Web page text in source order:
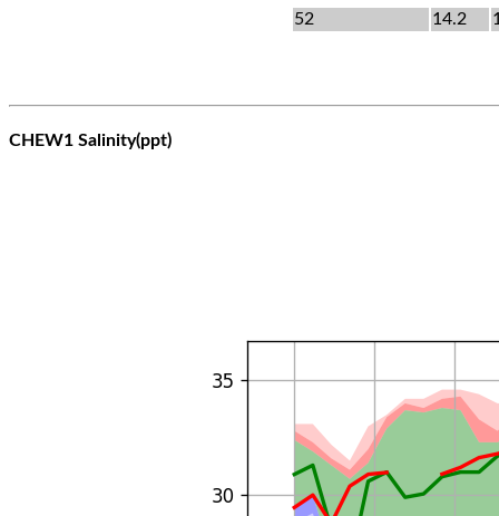
52
14.2
CHEW1 Salinity(ppt)